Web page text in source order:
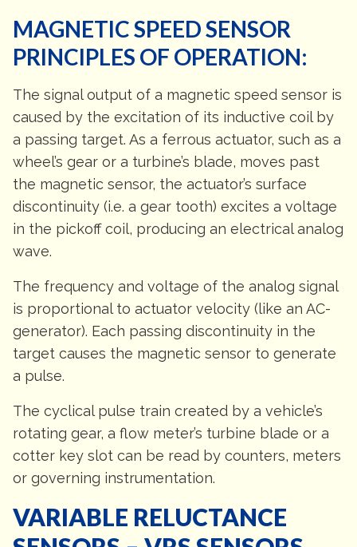
MAGNETIC SPEED SENSOR
PRINCIPLES OF OPERATION:
The signal output of a magnetic speed sensor is
caused by the excitation of its inductive coil by
a passing target. As a ferrous actuator, such as a
wheel’s gear or a turbine’s blade, moves past
the magnetic sensor, the actuator’s surface
discontinuity (i.e. a gear tooth) excites a voltage
in the pickoff coil, producing an electrical analog
wave.
The frequency and voltage of the analog signal
is proportional to actuator velocity (like an AC-
generator). Each passing discontinuity in the
target causes the magnetic sensor to generate
a pulse.
The cyclical pulse train created by a vehicle’s
rotating gear, a flow meter’s turbine blade or a
cotter key slot can be read by counters, meters
or governing instrumentation.
VARIABLE RELUCTANCE